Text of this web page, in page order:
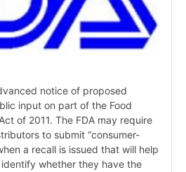
notice of proposed
input on part of the Food
of 2011. The FDA may require
to submit “consumer-
a recall is issued that will help
whether they have the